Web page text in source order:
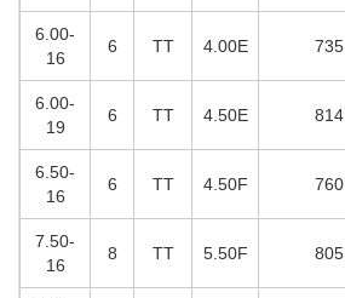
6.00-
16
6 TT 4.00E 735
6.00-
19
6 TT 4.50E 814
6.50-
16
6 TT 4.50F 760
7.50-
16
8 TT 5.50F 805